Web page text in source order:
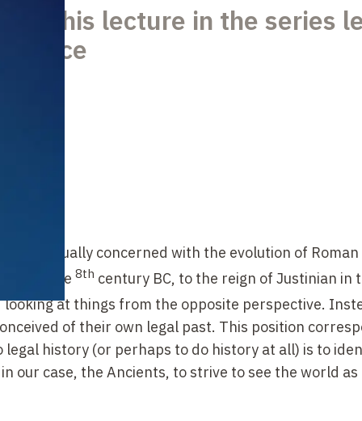
his lecture in the series
are usually concerned with the evolution of
in the 8th century BC, to the reign of Justinian in
at things from the opposite perspective.
of their own legal past. This position
history (or perhaps to do history at all) is to
our case, the Ancients, to strive to see the world as